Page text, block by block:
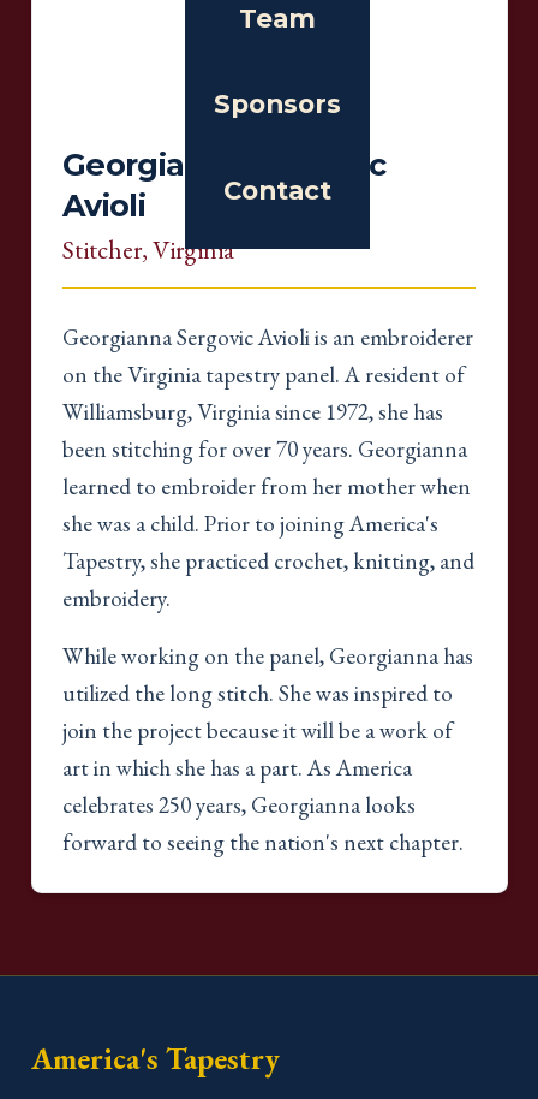
Team
Sponsors
Contact
Georgianna Sergovic
Avioli
Stitcher, Virginia
Georgianna Sergovic Avioli is an embroiderer
on the Virginia tapestry panel. A resident of
Williamsburg, Virginia since 1972, she has
been stitching for over 70 years. Georgianna
learned to embroider from her mother when
she was a child. Prior to joining America's
Tapestry, she practiced crochet, knitting, and
embroidery.
While working on the panel, Georgianna has
utilized the long stitch. She was inspired to
join the project because it will be a work of
art in which she has a part. As America
celebrates 250 years, Georgianna looks
forward to seeing the nation's next chapter.
America's Tapestry